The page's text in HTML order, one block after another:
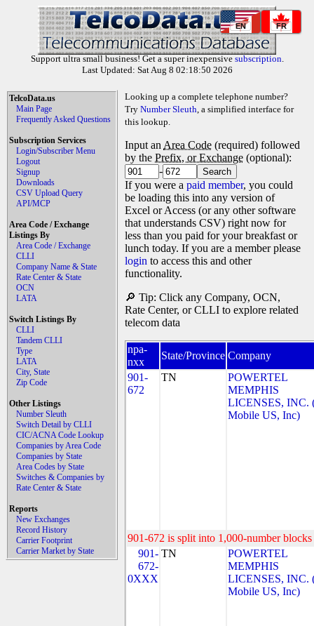
EN FR
Support ultra small business! Get a super inexpensive subscription.
Last Updated: Sat Aug 8 02:18:50 2026
TelcoData.us
Main Page
Frequently Asked Questions
Subscription Services
Login/Subscriber Menu
Logout
Signup
Downloads
CSV Upload Query
API/MCP
Area Code / Exchange
Listings By
Area Code / Exchange
CLLI
Company Name & State
Rate Center & State
OCN
LATA
Switch Listings By
CLLI
Tandem CLLI
Type
LATA
City, State
Zip Code
Other Listings
Number Sleuth
Switch Detail by CLLI
CIC/ACNA Code Lookup
Companies by Area Code
Companies by State
Area Codes by State
Switches & Companies by
Rate Center & State
Reports
New Exchanges
Record History
Carrier Footprint
Carrier Market by State
Looking up a complete telephone number?
Try Number Sleuth, a simplified interface for
this lookup.
Input an Area Code (required) followed
by the Prefix, or Exchange (optional):
-
If you were a paid member, you could
be loading this into any version of
Excel or Access (or any other software
that understands CSV) right now for
less than you paid for your breakfast or
lunch today. If you are a member please
login to access this and other
functionality.
🔎 Tip: Click any Company, OCN,
Rate Center, or CLLI to explore related
telecom data
npa-
nxx
State/Province Company
901-
672
TN
POWERTEL
MEMPHIS
LICENSES, INC.
Mobile US, Inc)
901-672 is split into 1,000-number
901-
672-
0XXX
TN
POWERTEL
MEMPHIS
LICENSES, INC.
Mobile US, Inc)